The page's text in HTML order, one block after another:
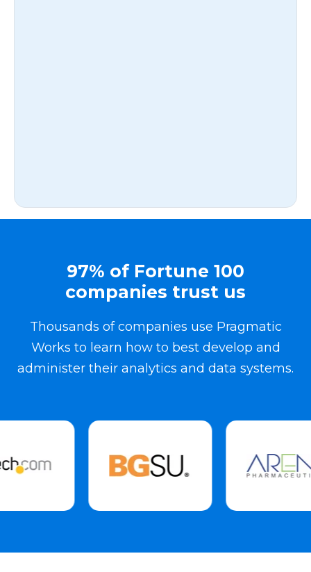
97% of Fortune 100
companies trust us
Thousands of companies use Pragmatic
Works to learn how to best develop and
administer their analytics and data systems.